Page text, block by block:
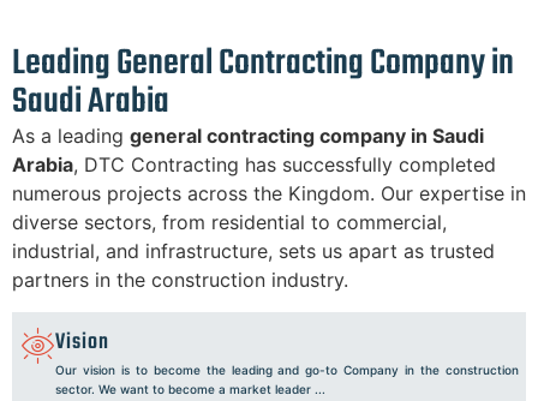
Leading General Contracting Company in
Saudi Arabia
As a leading general contracting company in Saudi
Arabia, DTC Contracting has successfully completed
numerous projects across the Kingdom. Our expertise in
diverse sectors, from residential to commercial,
industrial, and infrastructure, sets us apart as trusted
partners in the construction industry.
Vision
Our vision is to become the leading and go-to Company in the construction
sector. We want to become a market leader ...